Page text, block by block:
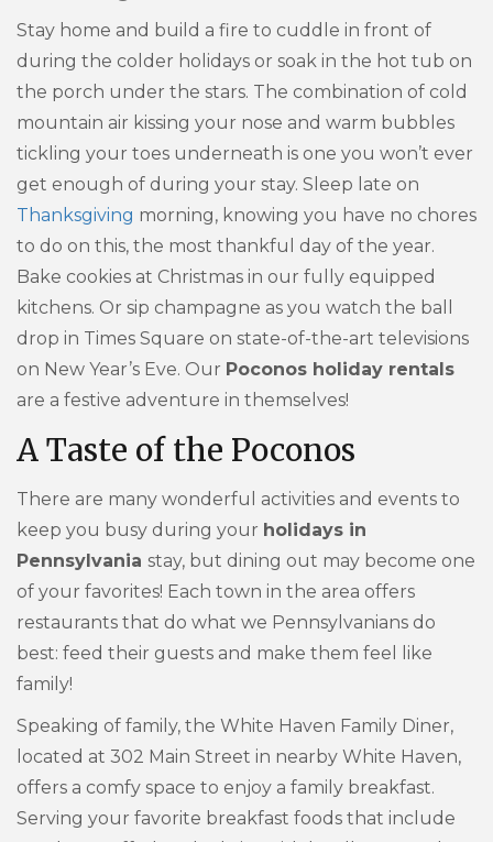
Stay home and build a fire to cuddle in front of
during the colder holidays or soak in the hot tub on
the porch under the stars. The combination of cold
mountain air kissing your nose and warm bubbles
tickling your toes underneath is one you won’t ever
get enough of during your stay. Sleep late on
Thanksgiving morning, knowing you have no chores
to do on this, the most thankful day of the year.
Bake cookies at Christmas in our fully equipped
kitchens. Or sip champagne as you watch the ball
drop in Times Square on state-of-the-art televisions
on New Year’s Eve. Our Poconos holiday rentals
are a festive adventure in themselves!
A Taste of the Poconos
There are many wonderful activities and events to
keep you busy during your holidays in
Pennsylvania stay, but dining out may become one
of your favorites! Each town in the area offers
restaurants that do what we Pennsylvanians do
best: feed their guests and make them feel like
family!
Speaking of family, the White Haven Family Diner,
located at 302 Main Street in nearby White Haven,
offers a comfy space to enjoy a family breakfast.
Serving your favorite breakfast foods that include